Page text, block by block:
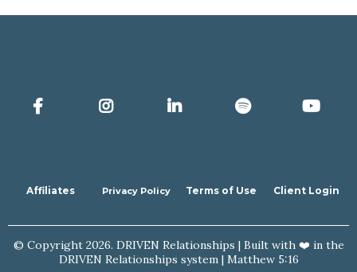
Affiliates Privacy Policy Terms of Use Client Login
© Copyright 2026. DRIVEN Relationships | Built with ❤️ in the
DRIVEN Relationships system | Matthew 5:16